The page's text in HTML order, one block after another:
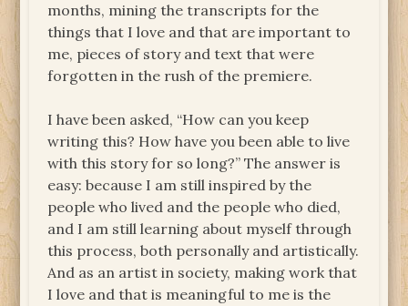
months, mining the transcripts for the
things that I love and that are important to
me, pieces of story and text that were
forgotten in the rush of the premiere.
I have been asked, “How can you keep
writing this? How have you been able to live
with this story for so long?” The answer is
easy: because I am still inspired by the
people who lived and the people who died,
and I am still learning about myself through
this process, both personally and artistically.
And as an artist in society, making work that
I love and that is meaningful to me is the